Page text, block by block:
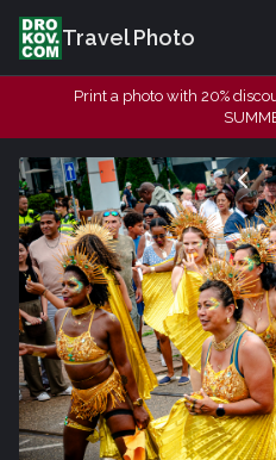
Travel Photo
Print a photo with 20%